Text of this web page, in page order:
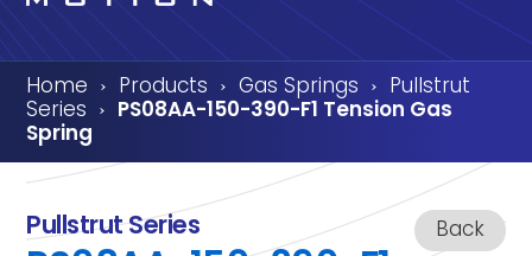
Home › Products › Gas Springs › Pullstrut
Series ›
PS08AA-150-390-F1 Tension Gas
Spring
Back
Pullstrut Series